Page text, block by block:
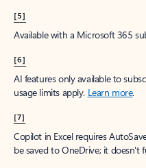
[5]
Available with a Microsoft 365
[6]
AI features only available to
usage limits apply. Learn more.
[7]
Copilot in Excel requires
be saved to OneDrive; it doesn't